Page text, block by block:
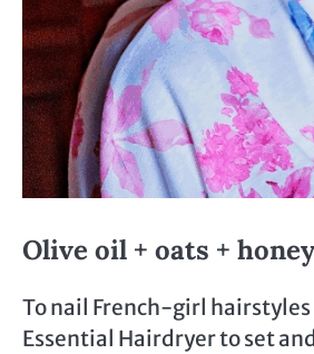
Olive oil + oats +
To nail French-girl
Essential Hairdryer to set